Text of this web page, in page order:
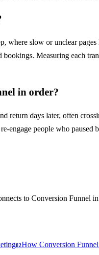
where slow or unclear
bookings. Measuring each
in order?
return days later, often
engage people who paused
to Conversion Funnel
02How Conversion